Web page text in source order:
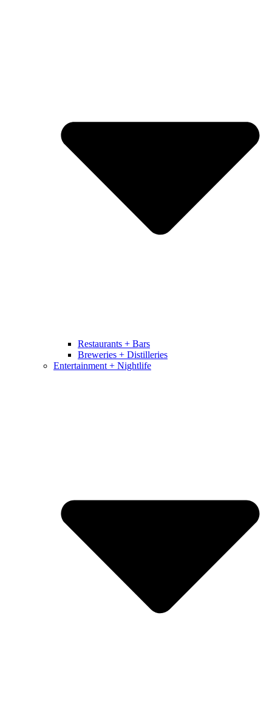
Restaurants + Bars
Breweries + Distilleries
Entertainment + Nightlife